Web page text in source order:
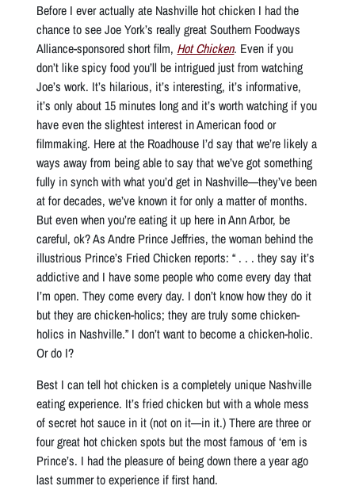
Before I ever actually ate Nashville hot chicken I had the
chance to see Joe York’s really great Southern Foodways
Alliance-sponsored short film, Hot Chicken. Even if you
don’t like spicy food you’ll be intrigued just from watching
Joe’s work. It’s hilarious, it’s interesting, it’s informative,
it’s only about 15 minutes long and it’s worth watching if you
have even the slightest interest in American food or
filmmaking. Here at the Roadhouse I’d say that we’re likely a
ways away from being able to say that we’ve got something
fully in synch with what you’d get in Nashville—they’ve been
at for decades, we’ve known it for only a matter of months.
But even when you’re eating it up here in Ann Arbor, be
careful, ok? As Andre Prince Jeffries, the woman behind the
illustrious Prince’s Fried Chicken reports: “ . . . they say it’s
addictive and I have some people who come every day that
I’m open. They come every day. I don’t know how they do it
but they are chicken-holics; they are truly some chicken-
holics in Nashville.” I don’t want to become a chicken-holic.
Or do I?
Best I can tell hot chicken is a completely unique Nashville
eating experience. It’s fried chicken but with a whole mess
of secret hot sauce in it (not on it—in it.) There are three or
four great hot chicken spots but the most famous of ‘em is
Prince’s. I had the pleasure of being down there a year ago
last summer to experience if first hand.